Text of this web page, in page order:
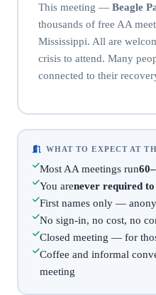
This meeting — Beagle
thousands of free AA
Mississippi. All are
crisis to attend. Many
connected to their
WHAT TO EXPECT AT
Most AA meetings run
You arenever required to
First names only —
No sign-in, no cost, no
Closed meeting — for
Coffee and informal
meeting